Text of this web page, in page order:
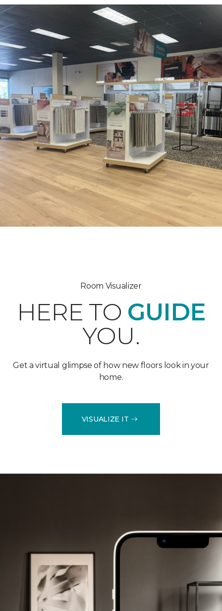
Room Visualizer
HERE TO GUIDE
YOU.
Get a virtual glimpse of how new floors look in your
home.
VISUALIZE IT